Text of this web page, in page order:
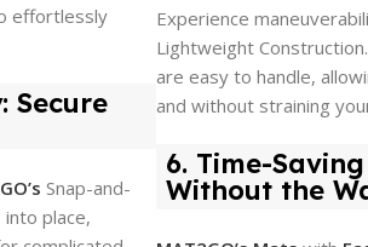
effortlessly
Secure
Snap-and-
place,
Experience
Lightweight
are easy to handle,
and without straining
6. Time-
Without the